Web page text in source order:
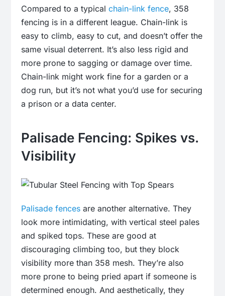
Compared to a typicalchain-link fence, 358
fencing is in a different league. Chain-link is
easy to climb, easy to cut, and doesn’t offer the
same visual deterrent. It’s also less rigid and
more prone to sagging or damage over time.
Chain-link might work fine for a garden or a
dog run, but it’s not what you’d use for securing
a prison or a data center.
Palisade Fencing: Spikes vs.
Visibility
Palisade fences are another alternative. They
look more intimidating, with vertical steel pales
and spiked tops. These are good at
discouraging climbing too, but they block
visibility more than 358 mesh. They’re also
more prone to being pried apart if someone is
determined enough. And aesthetically, they